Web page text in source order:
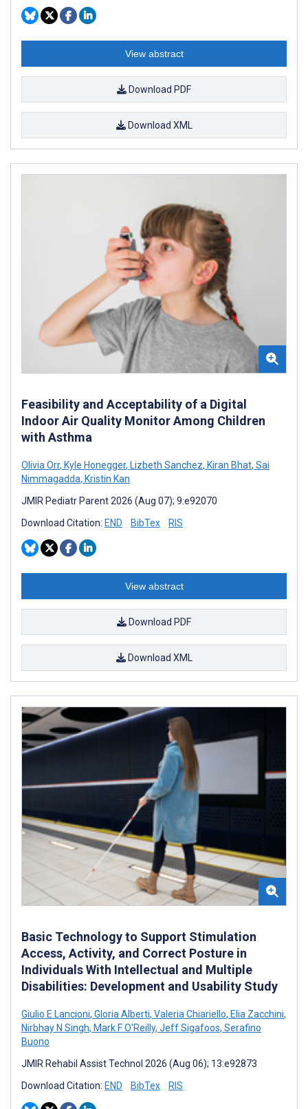
View abstract
Download PDF
Download XML
Feasibility and Acceptability of a Digital
Indoor Air Quality Monitor Among Children
with Asthma
Olivia Orr, Kyle Honegger, Lizbeth Sanchez, Kiran Bhat, Sai
Nimmagadda, Kristin Kan
JMIR Pediatr Parent 2026 (Aug 07); 9:e92070
Download Citation: END BibTex RIS
View abstract
Download PDF
Download XML
Basic Technology to Support Stimulation
Access, Activity, and Correct Posture in
Individuals With Intellectual and Multiple
Disabilities: Development and Usability Study
Giulio E Lancioni, Gloria Alberti, Valeria Chiariello, Elia Zacchini,
Nirbhay N Singh, Mark F O'Reilly, Jeff Sigafoos, Serafino
Buono
JMIR Rehabil Assist Technol 2026 (Aug 06); 13:e92873
Download Citation: END BibTex RIS